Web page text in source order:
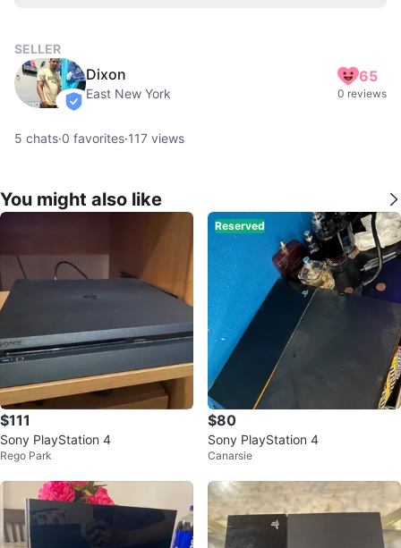
SELLER
verified
Dixon
East New York
65
0 reviews
5 chats·0 favorites·117 views
You might also like
$111
Sony PlayStation 4
Rego Park
Reserved
$80
Sony PlayStation 4
Canarsie